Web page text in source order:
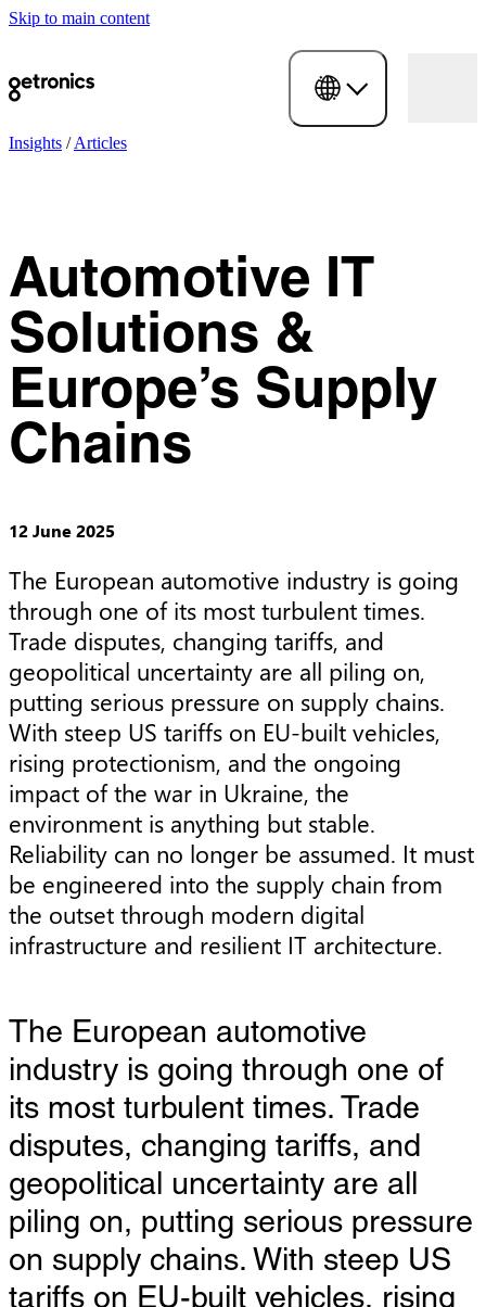
Skip to main content
Insights /Articles
Automotive IT
Solutions &
Europe’s Supply
Chains
12 June 2025
The European automotive industry is going
through one of its most turbulent times.
Trade disputes, changing tariffs, and
geopolitical uncertainty are all piling on,
putting serious pressure on supply chains.
With steep US tariffs on EU-built vehicles,
rising protectionism, and the ongoing
impact of the war in Ukraine, the
environment is anything but stable.
Reliability can no longer be assumed. It must
be engineered into the supply chain from
the outset through modern digital
infrastructure and resilient IT architecture.
The European automotive
industry is going through one of
its most turbulent times. Trade
disputes, changing tariffs, and
geopolitical uncertainty are all
piling on, putting serious pressure
on supply chains. With steep US
tariffs on EU-built vehicles, rising